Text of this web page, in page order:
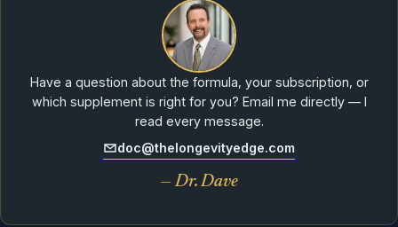
Have a question about the formula, your subscription, or
which supplement is right for you? Email me directly — I
read every message.
doc@thelongevityedge.com
— Dr. Dave